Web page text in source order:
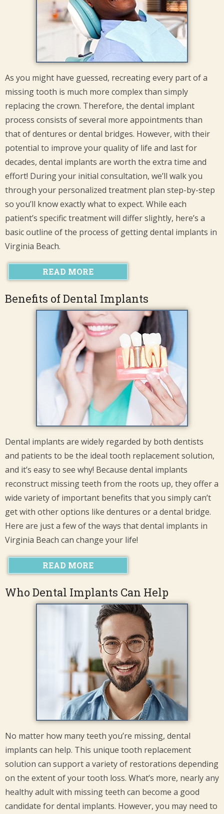
As you might have guessed, recreating every part of a
missing tooth is much more complex than simply
replacing the crown. Therefore, the dental implant
process consists of several more appointments than
that of dentures or dental bridges. However, with their
potential to improve your quality of life and last for
decades, dental implants are worth the extra time and
effort! During your initial consultation, we’ll walk you
through your personalized treatment plan step-by-step
so you’ll know exactly what to expect. While each
patient’s specific treatment will differ slightly, here’s a
basic outline of the process of getting dental implants in
Virginia Beach.
READ MORE
Benefits of Dental Implants
Dental implants are widely regarded by both dentists
and patients to be the ideal tooth replacement solution,
and it’s easy to see why! Because dental implants
reconstruct missing teeth from the roots up, they offer a
wide variety of important benefits that you simply can’t
get with other options like dentures or a dental bridge.
Here are just a few of the ways that dental implants in
Virginia Beach can change your life!
READ MORE
Who Dental Implants Can Help
No matter how many teeth you’re missing, dental
implants can help. This unique tooth replacement
solution can support a variety of restorations depending
on the extent of your tooth loss. What’s more, nearly any
healthy adult with missing teeth can become a good
candidate for dental implants. However, you may need to